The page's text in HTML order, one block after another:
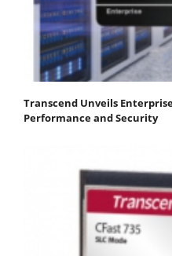
Transcend Unveils
Performance and Security